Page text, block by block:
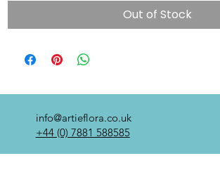
Out of Stock
info@artieflora.co.uk
+44 (0) 7881 588585